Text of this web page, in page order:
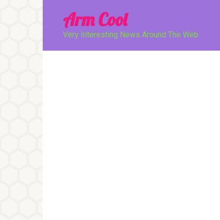
Arm Cool
Very Interesting News Around The Web